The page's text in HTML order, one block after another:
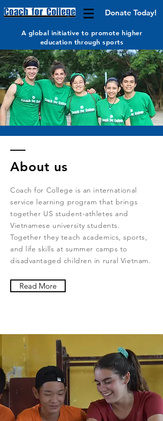
Donate Today!
A global initiative to promote higher
education through sports
About us
Coach for College is an international
service learning program that brings
together US student-athletes and
Vietnamese university students.
Together they teach academics, sports,
and life skills at summer camps to
disadvantaged children in rural Vietnam.
Read More